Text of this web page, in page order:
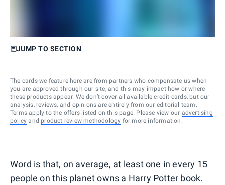
JUMP TO SECTION
The cards we feature here are from partners who compensate us when
you are approved through our site, and this may impact how or where
these products appear. We don’t cover all available credit cards, but our
analysis, reviews, and opinions are entirely from our editorial team.
Terms apply to the offers listed on this page. Please view our advertising
policy and product review methodology for more information.
Word is that, on average, at least one in every 15
people on this planet owns a Harry Potter book.